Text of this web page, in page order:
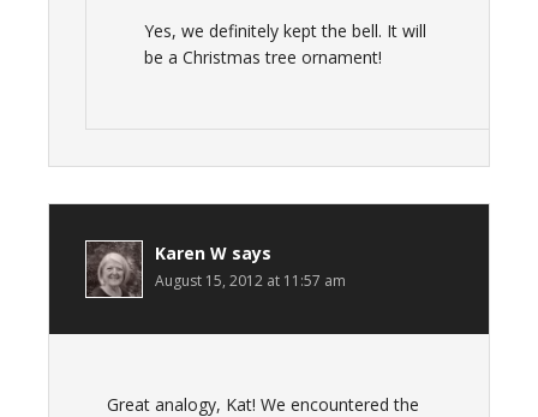
Yes, we definitely kept the bell. It will
be a Christmas tree ornament!
Karen W says
August 15, 2012 at 11:57 am
Great analogy, Kat! We encountered the